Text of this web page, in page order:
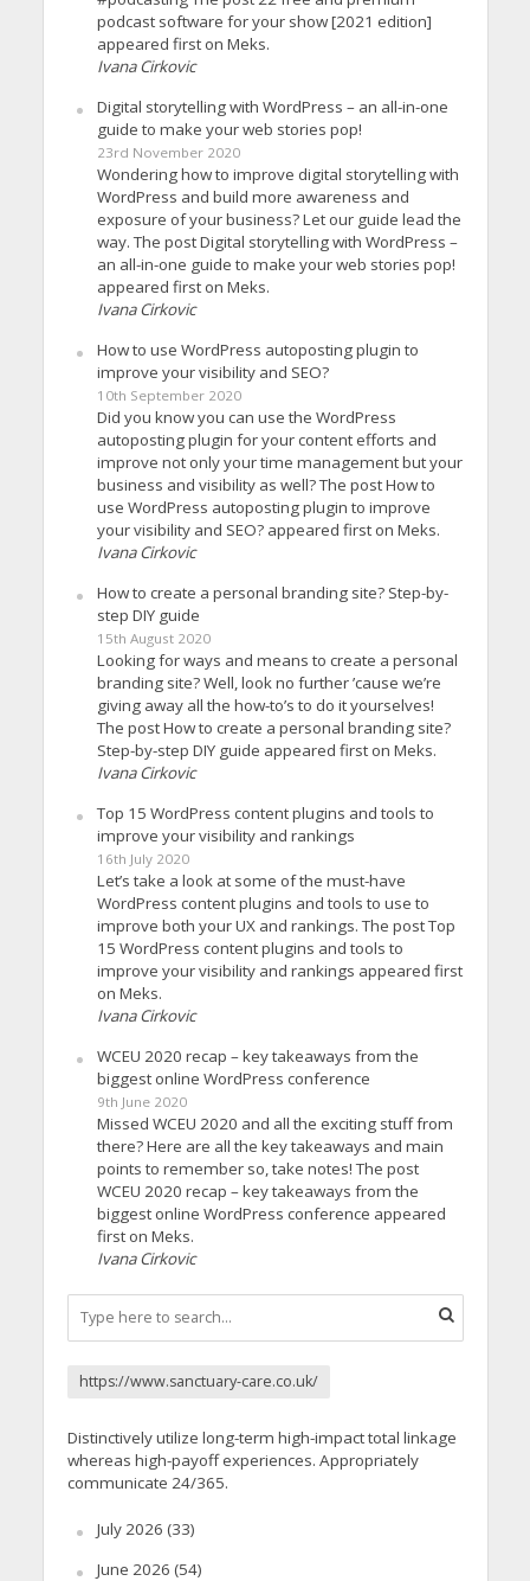
podcast software for your show [2021 edition]
appeared first on Meks.
Ivana Cirkovic
Digital storytelling with WordPress – an all-in-one
guide to make your web stories pop!
23rd November 2020
Wondering how to improve digital storytelling with
WordPress and build more awareness and
exposure of your business? Let our guide lead the
way. The post Digital storytelling with WordPress –
an all-in-one guide to make your web stories pop!
appeared first on Meks.
Ivana Cirkovic
How to use WordPress autoposting plugin to
improve your visibility and SEO?
10th September 2020
Did you know you can use the WordPress
autoposting plugin for your content efforts and
improve not only your time management but your
business and visibility as well? The post How to
use WordPress autoposting plugin to improve
your visibility and SEO? appeared first on Meks.
Ivana Cirkovic
How to create a personal branding site? Step-by-
step DIY guide
15th August 2020
Looking for ways and means to create a personal
branding site? Well, look no further ’cause we’re
giving away all the how-to’s to do it yourselves!
The post How to create a personal branding site?
Step-by-step DIY guide appeared first on Meks.
Ivana Cirkovic
Top 15 WordPress content plugins and tools to
improve your visibility and rankings
16th July 2020
Let’s take a look at some of the must-have
WordPress content plugins and tools to use to
improve both your UX and rankings. The post Top
15 WordPress content plugins and tools to
improve your visibility and rankings appeared first
on Meks.
Ivana Cirkovic
WCEU 2020 recap – key takeaways from the
biggest online WordPress conference
9th June 2020
Missed WCEU 2020 and all the exciting stuff from
there? Here are all the key takeaways and main
points to remember so, take notes! The post
WCEU 2020 recap – key takeaways from the
biggest online WordPress conference appeared
first on Meks.
Ivana Cirkovic
https://www.sanctuary-care.co.uk/
Distinctively utilize long-term high-impact total linkage
whereas high-payoff experiences. Appropriately
communicate 24/365.
July 2026 (33)
June 2026 (54)